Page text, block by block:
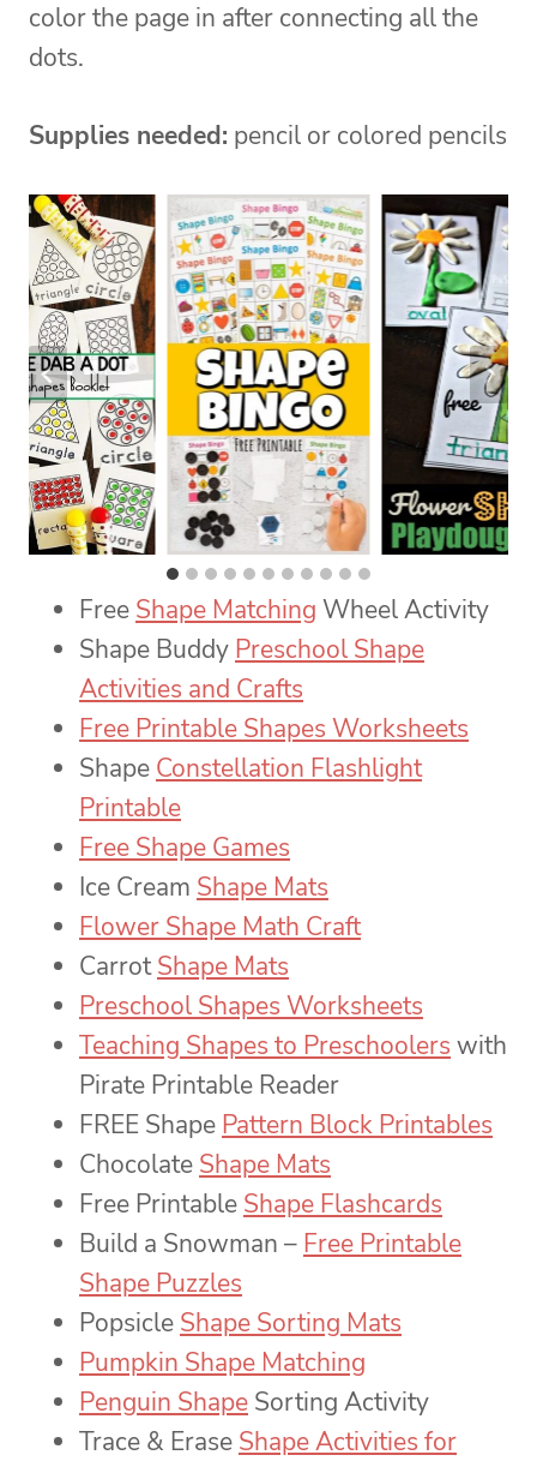
color the page in after connecting all the
dots.
Supplies needed: pencil or colored pencils
Free Shape Matching Wheel Activity
Shape Buddy Preschool Shape
Activities and Crafts
Free Printable Shapes Worksheets
Shape Constellation Flashlight
Printable
Free Shape Games
Ice Cream Shape Mats
Flower Shape Math Craft
CarrotShape Mats
Preschool Shapes Worksheets
Teaching Shapes to Preschoolers with
Pirate Printable Reader
FREE Shape Pattern Block Printables
Chocolate Shape Mats
Free Printable Shape Flashcards
Build a Snowman – Free Printable
Shape Puzzles
Popsicle Shape Sorting Mats
Pumpkin Shape Matching
Penguin Shape Sorting Activity
Trace & Erase Shape Activities for